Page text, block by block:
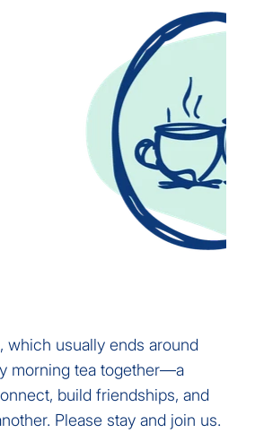
which usually ends around
morning tea together—a
build friendships, and
Please stay and join us.